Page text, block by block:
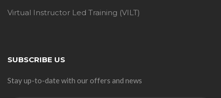
Virtual Instructor Led Training (VILT)
SUBSCRIBE US
Stay up-to-date with our offers and news